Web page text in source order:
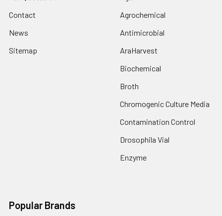
Contact
News
Sitemap
Agrochemical
Antimicrobial
AraHarvest
Biochemical
Broth
Chromogenic Culture Media
Contamination Control
Drosophila Vial
Enzyme
Popular Brands